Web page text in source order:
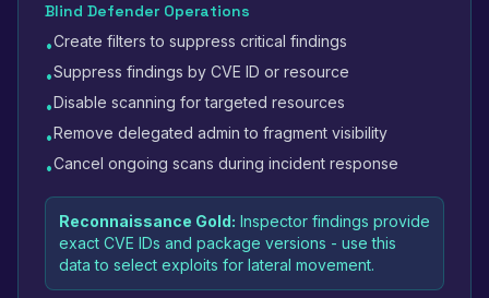
Blind Defender Operations
•Create filters to suppress critical findings
•Suppress findings by CVE ID or resource
•Disable scanning for targeted resources
•Remove delegated admin to fragment visibility
•Cancel ongoing scans during incident response
Reconnaissance Gold: Inspector findings provide
exact CVE IDs and package versions - use this
data to select exploits for lateral movement.